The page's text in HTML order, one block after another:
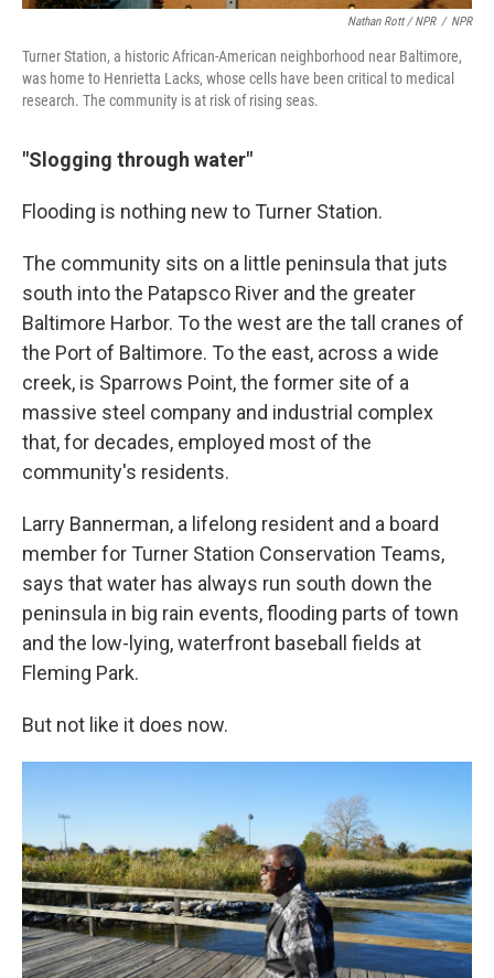
Nathan Rott / NPR / NPR
Turner Station, a historic African-American neighborhood near Baltimore,
was home to Henrietta Lacks, whose cells have been critical to medical
research. The community is at risk of rising seas.
"Slogging through water"
Flooding is nothing new to Turner Station.
The community sits on a little peninsula that juts
south into the Patapsco River and the greater
Baltimore Harbor. To the west are the tall cranes of
the Port of Baltimore. To the east, across a wide
creek, is Sparrows Point, the former site of a
massive steel company and industrial complex
that, for decades, employed most of the
community's residents.
Larry Bannerman, a lifelong resident and a board
member for Turner Station Conservation Teams,
says that water has always run south down the
peninsula in big rain events, flooding parts of town
and the low-lying, waterfront baseball fields at
Fleming Park.
But not like it does now.